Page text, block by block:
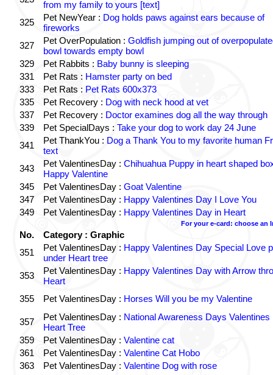
from my family to yours [text]
325
Pet NewYear : Dog holds paws against ears because of
fireworks
327
Pet OverPopulation : Goldfish jumping out of
bowl towards empty bowl
329
Pet Rabbits : Baby bunny is sleeping
331
Pet Rats : Hamster party on bed
333
Pet Rats : Pet Rats 600x373
335
Pet Recovery : Dog with neck hood at vet
337
Pet Recovery : Doctor examines dog all the way through
339
Pet SpecialDays : Take your dog to work day 24 June
341
Pet ThankYou : Dog a Thank You to my favorite human
text
343
Pet ValentinesDay : Chihuahua Puppy in heart shaped
Happy Valentine
345
Pet ValentinesDay : Goat Valentine
347
Pet ValentinesDay : Happy Valentines Day I Love You
349
Pet ValentinesDay : Happy Valentines Day in Heart
For your e-card: choose an
No.
Category : Graphic
351
Pet ValentinesDay : Happy Valentines Day Special Love
under Heart tree
353
Pet ValentinesDay : Happy Valentines Day with Arrow
Heart
355
Pet ValentinesDay : Horses Will you be my Valentine
357 Pet ValentinesDay : National Awareness Days Valentines
Heart Tree
359
Pet ValentinesDay : Valentine cat
361
Pet ValentinesDay : Valentine Cat Hobo
363
Pet ValentinesDay : Valentine Dog with rose